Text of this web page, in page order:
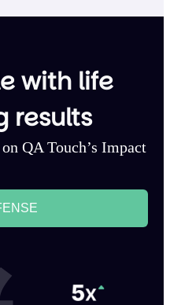
with life
results
QA Touch’s Impact